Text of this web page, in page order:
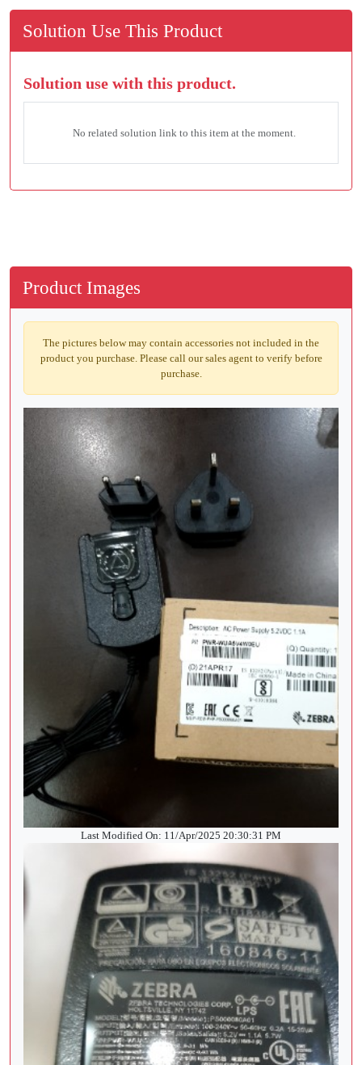
Solution Use This Product
Solution use with this product.
No related solution link to this item at the moment.
Product Images
The pictures below may contain accessories not included in the
product you purchase. Please call our sales agent to verify before
purchase.
Last Modified On: 11/Apr/2025 20:30:31 PM